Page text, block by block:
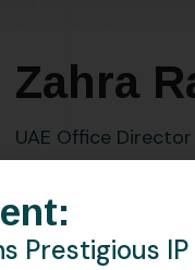
Zahra
UAE Office Director
PHONE:
EMAIL:
Prestigious